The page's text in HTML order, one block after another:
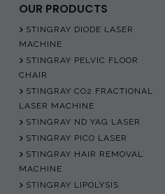
OUR PRODUCTS
STINGRAY DIODE LASER
MACHINE
STINGRAY PELVIC FLOOR
CHAIR
STINGRAY CO2 FRACTIONAL
LASER MACHINE
STINGRAY ND YAG LASER
STINGRAY PICO LASER
STINGRAY HAIR REMOVAL
MACHINE
STINGRAY LIPOLYSIS